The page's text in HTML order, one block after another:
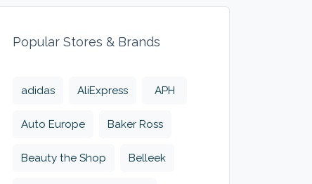
Popular Stores & Brands
adidas AliExpress APH
Auto Europe Baker Ross
Beauty the Shop Belleek